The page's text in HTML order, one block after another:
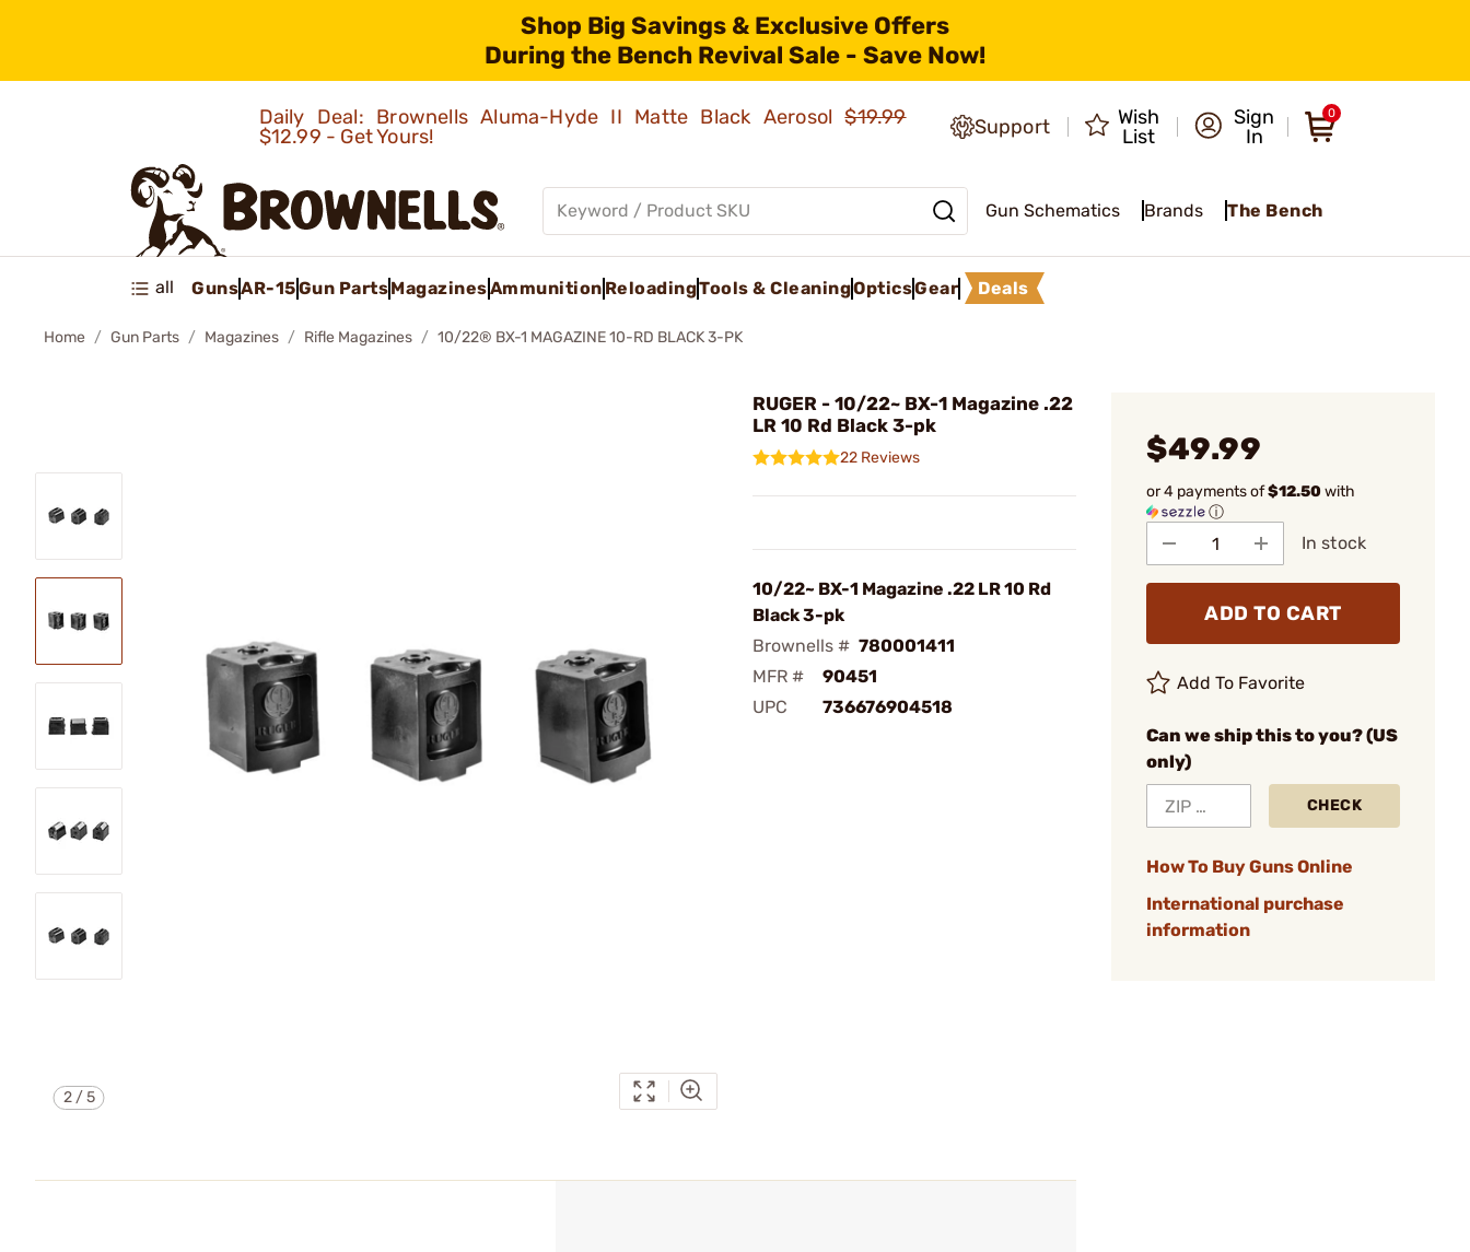
Shop Big Savings & Exclusive Offers
During the Bench Revival Sale - Save Now!
Daily Deal: Brownells Aluma-Hyde II Matte Black Aerosol$19.99
$12.99 - Get Yours!
Support
Wish
List
Sign
In
0
Gun Schematics Brands The Bench
all GunsAR-15Gun PartsMagazinesAmmunition ReloadingTools & CleaningOpticsGear Deals
Home Gun Parts Magazines Rifle Magazines 10/22® BX-1 MAGAZINE 10-RD BLACK 3-PK
2/5
RUGER - 10/22~ BX-1 Magazine .22
LR 10 Rd Black 3-pk
22 Reviews
10/22~ BX-1 Magazine .22 LR 10 Rd
Black 3-pk
Brownells # 780001411
MFR #
90451
UPC
736676904518
$49.99
or 4 payments of$12.50with
ⓘ
In stock
ADD TO CART
Add To Favorite
Can we ship this to you? (US
only)
CHECK
How To Buy Guns Online
International purchase
information